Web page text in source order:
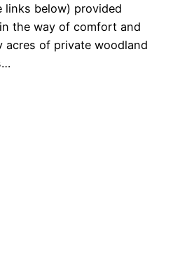
links below) provided
the way of comfort and
acres of private woodland